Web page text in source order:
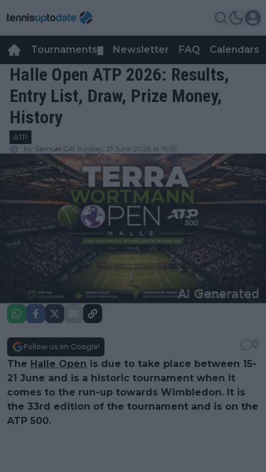
Tournaments Newsletter FAQ Calendars
Halle Open ATP 2026: Results,
Entry List, Draw, Prize Money,
History
ATP
by Samuel Gill Sunday, 21 June 2026 at 16:59
Follow us on Google!
0
The Halle Open is due to take place between 15-
21 June and is a historic tournament when it
comes to the run-up towards Wimbledon. It is
the 33rd edition of the tournament and is on the
ATP 500.